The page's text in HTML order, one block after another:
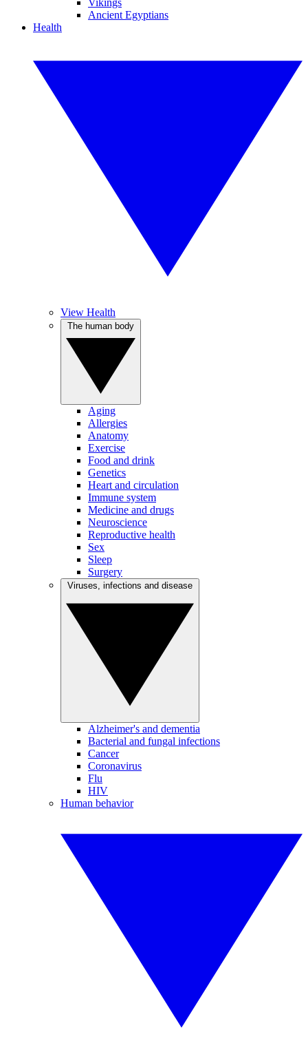
Vikings
Ancient Egyptians
Health
View Health
Aging
Allergies
Anatomy
Exercise
Food and drink
Genetics
Heart and circulation
Immune system
Medicine and drugs
Neuroscience
Reproductive health
Sex
Sleep
Surgery
Alzheimer's and dementia
Bacterial and fungal infections
Cancer
Coronavirus
Flu
HIV
Human behavior